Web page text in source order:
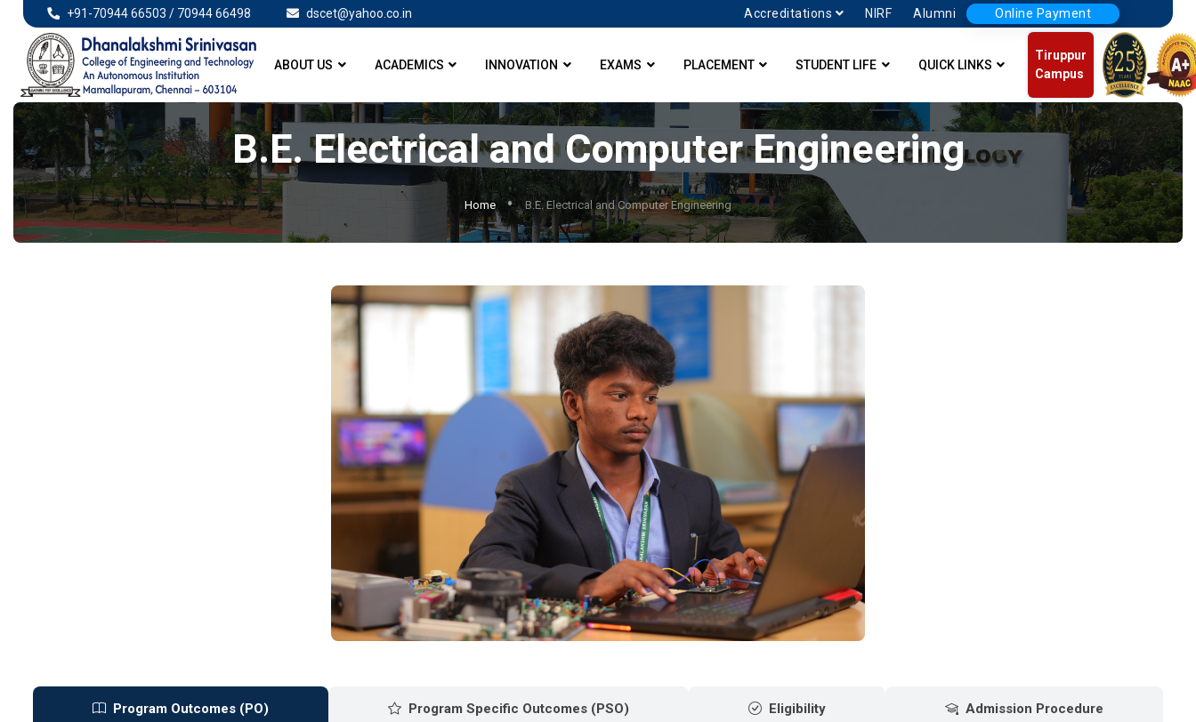
+91-70944 66503 / 70944 66498 dscet@yahoo.co.in Accreditations NIRF Alumni Online Payment
ABOUT US ACADEMICS INNOVATION EXAMS PLACEMENT STUDENT LIFE QUICK LINKS
Tiruppur
Campus
B.E. Electrical and Computer Engineering
Home B.E. Electrical and Computer Engineering
Program Outcomes (PO) Program Specific Outcomes (PSO) Eligibility Admission Procedure